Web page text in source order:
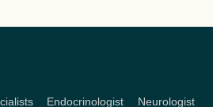
, Endocrinologist Neurologist